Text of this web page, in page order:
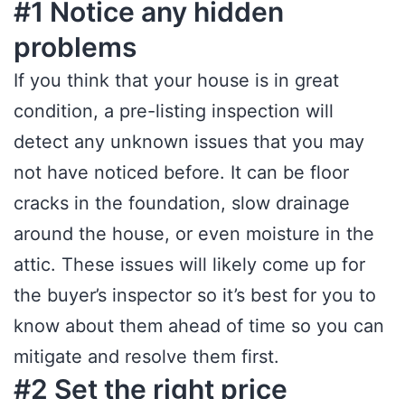
#1 Notice any hidden
problems
If you think that your house is in great
condition, a pre-listing inspection will
detect any unknown issues that you may
not have noticed before. It can be floor
cracks in the foundation, slow drainage
around the house, or even moisture in the
attic. These issues will likely come up for
the buyer’s inspector so it’s best for you to
know about them ahead of time so you can
mitigate and resolve them first.
#2 Set the right price